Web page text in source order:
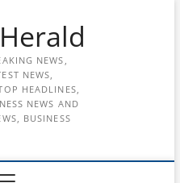
NEWS,
NEWS,
HEADLINES,
NEWS AND
BUSINESS